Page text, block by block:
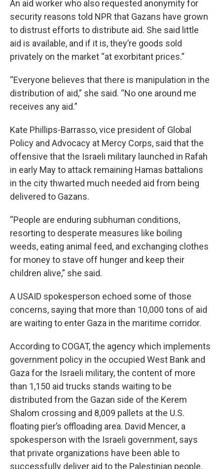
An aid worker who also requested anonymity for
security reasons told NPR that Gazans have grown
to distrust efforts to distribute aid. She said little
aid is available, and if it is, they’re goods sold
privately on the market “at exorbitant prices.”
“Everyone believes that there is manipulation in the
distribution of aid,” she said. “No one around me
receives any aid.”
Kate Phillips-Barrasso, vice president of Global
Policy and Advocacy at Mercy Corps, said that the
offensive that the Israeli military launched in Rafah
in early May to attack remaining Hamas battalions
in the city thwarted much needed aid from being
delivered to Gazans.
“People are enduring subhuman conditions,
resorting to desperate measures like boiling
weeds, eating animal feed, and exchanging clothes
for money to stave off hunger and keep their
children alive,” she said.
A USAID spokesperson echoed some of those
concerns, saying that more than 10,000 tons of aid
are waiting to enter Gaza in the maritime corridor.
According to COGAT, the agency which implements
government policy in the occupied West Bank and
Gaza for the Israeli military, the content of more
than 1,150 aid trucks stands waiting to be
distributed from the Gazan side of the Kerem
Shalom crossing and 8,009 pallets at the U.S.
floating pier’s offloading area. David Mencer, a
spokesperson with the Israeli government, says
that private organizations have been able to
successfully deliver aid to the Palestinian people,